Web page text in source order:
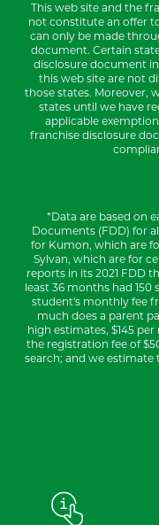
This web site and the
not constitute an offer
can only be made
document. Certain
disclosure document
this web site are not
those states. Moreover,
states until we have
applicable
franchise disclosure
*Data are based on
Documents (FDD) for
for Kumon, which are
Sylvan, which are for
reports in its 2021 FDD
least 36 months had
student's monthly fee
much does a parent
high estimates, $145
the registration fee of
search; and we estimate